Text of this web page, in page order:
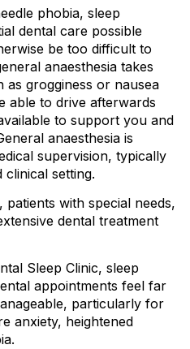
phobia, sleep
dental care possible
be too difficult to
anaesthesia takes
as grogginess or nausea
able to drive afterwards
to support you and
anaesthesia is
supervision, typically
clinical setting.
patients with special needs,
dental treatment
Sleep Clinic, sleep
appointments feel far
particularly for
anxiety, heightened